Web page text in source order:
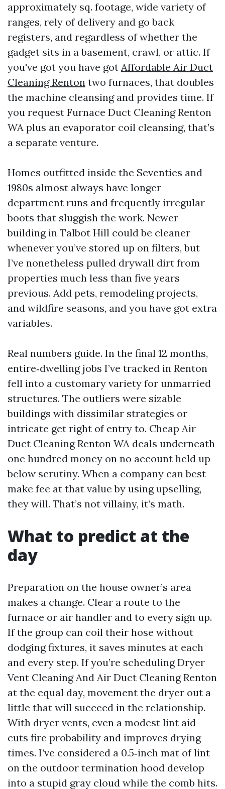
approximately sq. footage, wide variety of
ranges, rely of delivery and go back
registers, and regardless of whether the
gadget sits in a basement, crawl, or attic. If
you've got you have got Affordable Air Duct
Cleaning Renton two furnaces, that doubles
the machine cleansing and provides time. If
you request Furnace Duct Cleaning Renton
WA plus an evaporator coil cleansing, that’s
a separate venture.
Homes outfitted inside the Seventies and
1980s almost always have longer
department runs and frequently irregular
boots that sluggish the work. Newer
building in Talbot Hill could be cleaner
whenever you’ve stored up on filters, but
I’ve nonetheless pulled drywall dirt from
properties much less than five years
previous. Add pets, remodeling projects,
and wildfire seasons, and you have got extra
variables.
Real numbers guide. In the final 12 months,
entire‑dwelling jobs I’ve tracked in Renton
fell into a customary variety for unmarried
structures. The outliers were sizable
buildings with dissimilar strategies or
intricate get right of entry to. Cheap Air
Duct Cleaning Renton WA deals underneath
one hundred money on no account held up
below scrutiny. When a company can best
make fee at that value by using upselling,
they will. That’s not villainy, it’s math.
What to predict at the
day
Preparation on the house owner’s area
makes a change. Clear a route to the
furnace or air handler and to every sign up.
If the group can coil their hose without
dodging fixtures, it saves minutes at each
and every step. If you’re scheduling Dryer
Vent Cleaning And Air Duct Cleaning Renton
at the equal day, movement the dryer out a
little that will succeed in the relationship.
With dryer vents, even a modest lint aid
cuts fire probability and improves drying
times. I’ve considered a 0.5‑inch mat of lint
on the outdoor termination hood develop
into a stupid gray cloud while the comb hits.